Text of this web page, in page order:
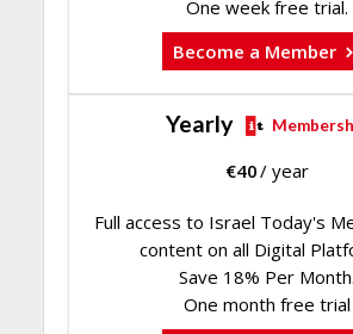
One week free trial.
Become a Member
Yearly
€40/ year
Full access to Israel Today's
content on all Digital
Save 18% Per Month.
One month free trial